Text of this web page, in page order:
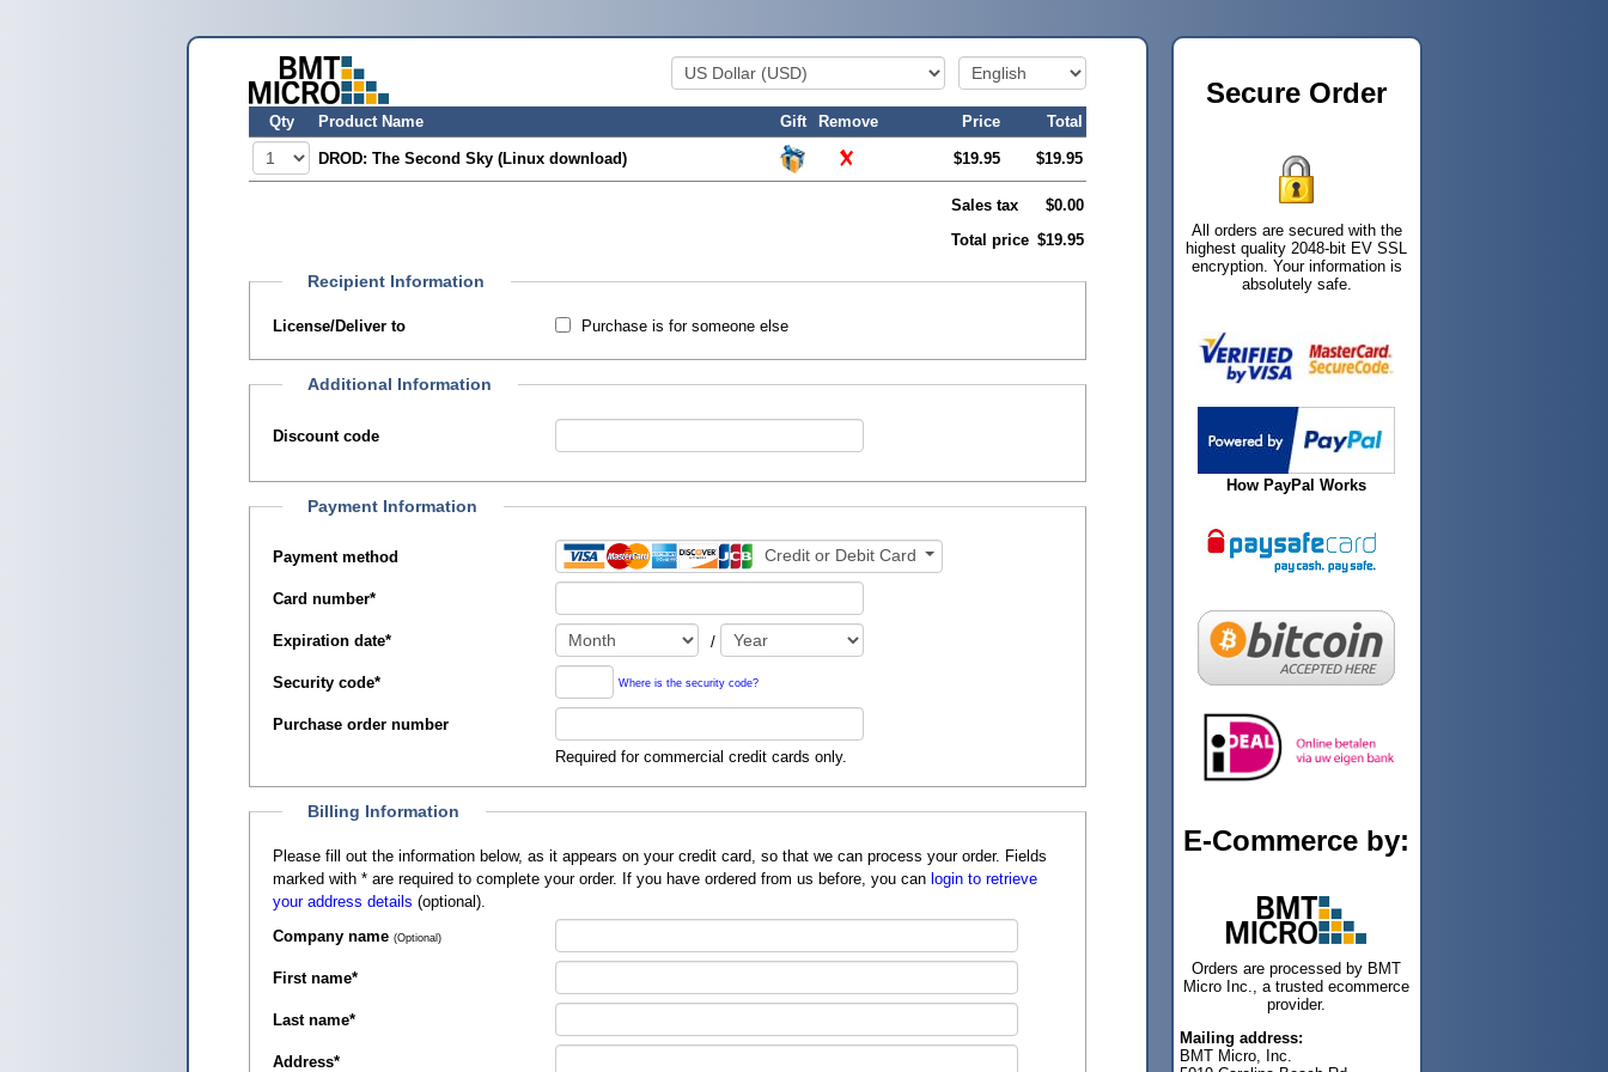
Qty Product Name Gift Remove Price Total
DROD: The Second Sky (Linux download) $19.95 $19.95
Sales tax
$0.00
Total price $19.95
Recipient Information
License/Deliver to Purchase is for someone else
Additional Information
Discount code
Payment Information
Payment method Credit or Debit Card
Card number*
Expiration date* /
Security code* Where is the security code?
Purchase order number
Required for commercial credit cards only.
Billing Information
Please fill out the information below, as it appears on your credit card, so that we can process your order. Fields
marked with *are required to complete your order. If you have ordered from us before, you can login to retrieve
your address details (optional).
Company name (Optional)
First name*
Last name*
Address*
Secure Order
All orders are secured with the
highest quality 2048-bit EV SSL
encryption. Your information is
absolutely safe.
How PayPal Works
E-Commerce by:
Orders are processed by BMT
Micro Inc., a trusted ecommerce
provider.
Mailing address:
BMT Micro, Inc.